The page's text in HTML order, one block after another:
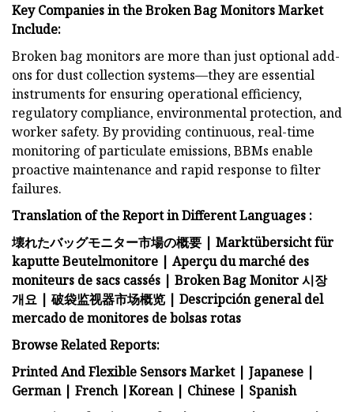
Key Companies in the Broken Bag Monitors Market
Include:
Broken bag monitors are more than just optional add-
ons for dust collection systems—they are essential
instruments for ensuring operational efficiency,
regulatory compliance, environmental protection, and
worker safety. By providing continuous, real-time
monitoring of particulate emissions, BBMs enable
proactive maintenance and rapid response to filter
failures.
Translation of the Report in Different Languages :
壊れたバッグモニター市場の概要 | Marktübersicht für
kaputte Beutelmonitore | Aperçu du marché des
moniteurs de sacs cassés | Broken Bag Monitor 시장
개요 | 破袋监视器市场概览 | Descripción general del
mercado de monitores de bolsas rotas
Browse Related Reports:
Printed And Flexible Sensors Market| Japanese |
German| French|Korean| Chinese | Spanish